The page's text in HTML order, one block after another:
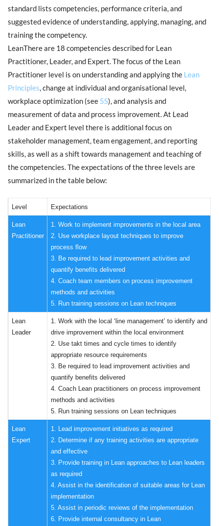
standard lists competencies, performance criteria, and
suggested evidence of understanding, applying, managing, and
training the competency.
LeanThere are 18 competencies described for Lean
Practitioner, Leader, and Expert. The focus of the Lean
Practitioner level is on understanding and applying the Lean
Principles, change at individual and organisational level,
workplace optimization (see 5S), and analysis and
measurement of data and process improvement. At Lead
Leader and Expert level there is additional focus on
stakeholder management, team engagement, and reporting
skills, as well as a shift towards management and teaching of
the competencies. The expectations of the three levels are
summarized in the table below:
Level Expectations
Lean
Practitioner
1. Work to implement improvements in the local area
2. Use workplace layout techniques to improve
process flow
3. Be required to lead improvement activities and
quantify benefits delivered
4. Coach team members on process improvement
methods and activities
5. Run training sessions on Lean techniques
Lean
Leader
1. Work with the local ‘line management’ to identify and
drive improvement within the local environment
2. Use takt times and cycle times to identify
appropriate resource requirements
3. Be required to lead improvement activities and
quantify benefits delivered
4. Coach Lean practitioners on process improvement
methods and activities
5. Run training sessions on Lean techniques
Lean
Expert
1. Lead improvement initiatives as required
2. Determine if any training activities are appropriate
and effective
3. Provide training in Lean approaches to Lean leaders
as required
4. Assist in the identification of suitable areas for Lean
implementation
5. Assist in periodic reviews of the implementation
6. Provide internal consultancy in Lean